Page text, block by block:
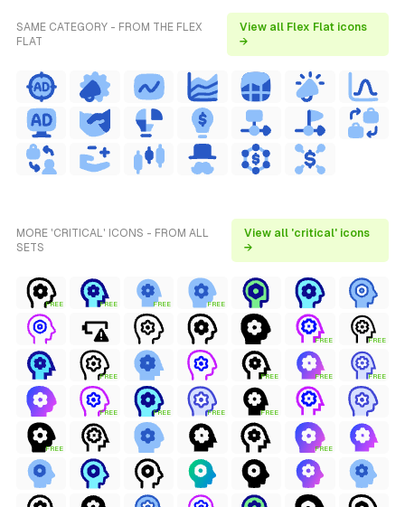
SAME CATEGORY - FROM THE FLEX
FLAT
View all Flex Flat icons
→
MORE 'CRITICAL' ICONS - FROM ALL
SETS
View all 'critical' icons
→
FREE FREE FREE FREE
FREE FREE
FREE FREE FREE FREE
FREE FREE FREE FREE
FREE FREE